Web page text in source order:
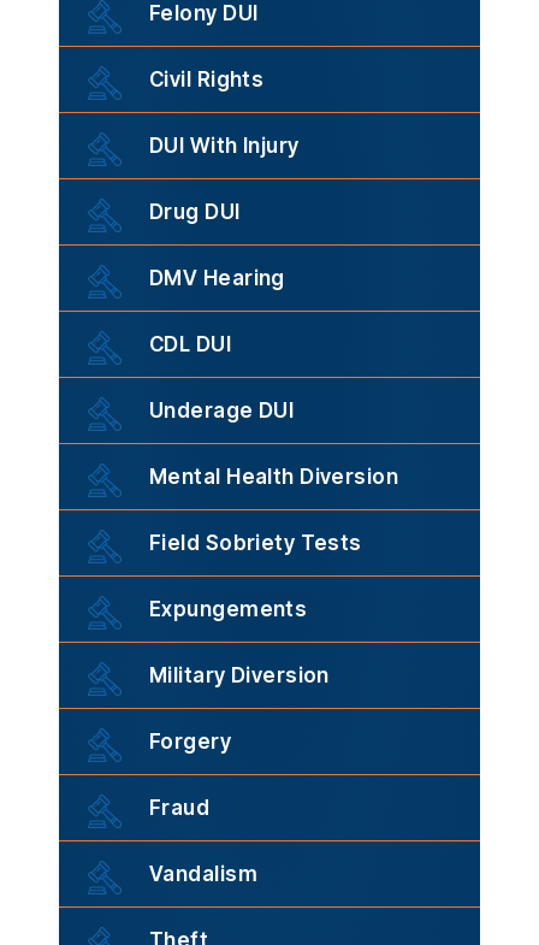
Felony DUI
Civil Rights
DUI With Injury
Drug DUI
DMV Hearing
CDL DUI
Underage DUI
Mental Health Diversion
Field Sobriety Tests
Expungements
Military Diversion
Forgery
Fraud
Vandalism